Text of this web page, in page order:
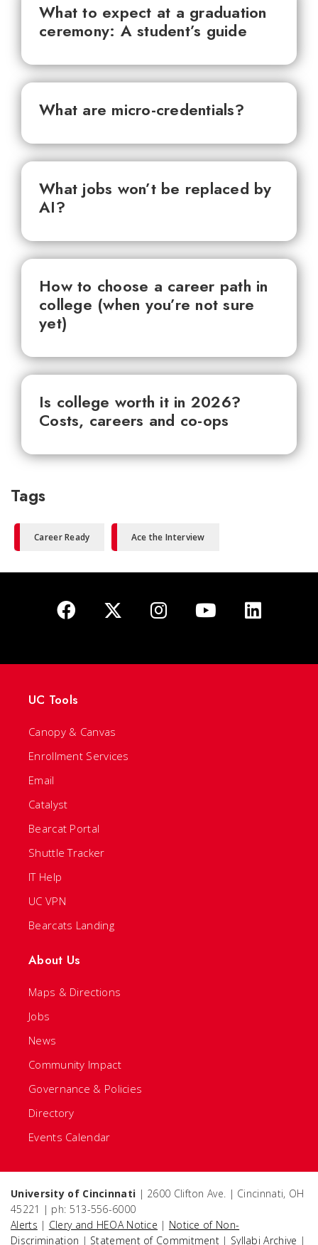
What to expect at a graduation
ceremony: A student’s guide
What are micro-credentials?
What jobs won’t be replaced by
AI?
How to choose a career path in
college (when you’re not sure
yet)
Is college worth it in 2026?
Costs, careers and co-ops
Tags
Career Ready Ace the Interview
UC Tools
Canopy & Canvas
Enrollment Services
Email
Catalyst
Bearcat Portal
Shuttle Tracker
IT Help
UC VPN
Bearcats Landing
About Us
Maps & Directions
Jobs
News
Community Impact
Governance & Policies
Directory
Events Calendar
University of Cincinnati | 2600 Clifton Ave. | Cincinnati, OH
45221 | ph: 513-556-6000
Alerts | Clery and HEOA Notice | Notice of Non-
Discrimination | Statement of Commitment | Syllabi Archive |